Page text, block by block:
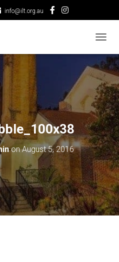
info@ilt.org.au
O
G
G
L
E
N
A
V
I
G
A
T
I
O
N
onAugust 5, 2016